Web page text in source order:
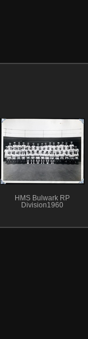
HMS Bulwark RP
Division1960